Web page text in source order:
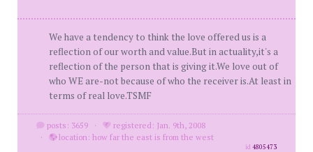
We have a tendency to think the love offered us is a
reflection of our worth and value.But in actuality,it's a
reflection of the person that is giving it.We love out of
who WE are-not because of who the receiver is.At least in
terms of real love.TSMF
posts: 3659 ·
registered: Jan. 9th, 2008
·
location: how far the east is from the west
id4805473